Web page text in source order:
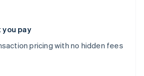
you pay
pricing with no hidden fees